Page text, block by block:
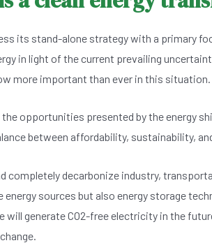
its stand-alone strategy with a primary
in light of the current prevailing
more important than ever in this situation.
opportunities presented by the energy
between affordability, sustainability,
completely decarbonize industry,
sources but also energy storage
will generate CO2-free electricity in the